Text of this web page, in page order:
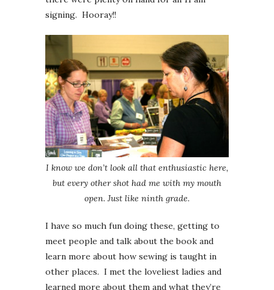
signing. Hooray!!
I know we don’t look all that enthusiastic here,
but every other shot had me with my mouth
open. Just like ninth grade.
I have so much fun doing these, getting to
meet people and talk about the book and
learn more about how sewing is taught in
other places. I met the loveliest ladies and
learned more about them and what they’re